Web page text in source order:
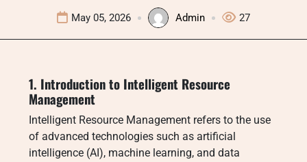
May 05, 2026 Admin 27
1. Introduction to Intelligent Resource
Management
Intelligent Resource Management refers to the use
of advanced technologies such as artificial
intelligence (AI), machine learning, and data